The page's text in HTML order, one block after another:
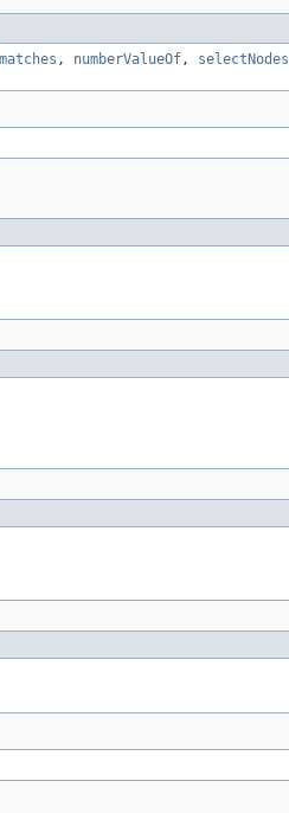
matches , numberValueOf, selectNodes